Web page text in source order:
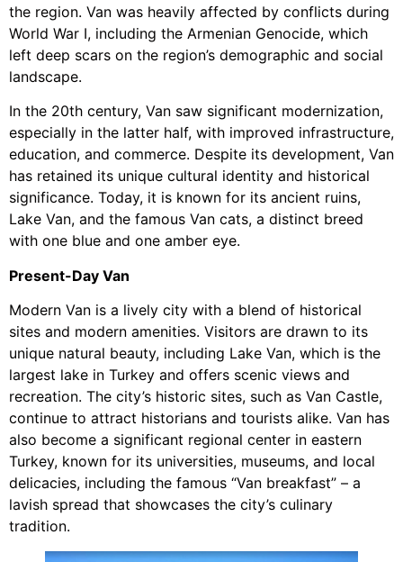
the region. Van was heavily affected by conflicts during
World War I, including the Armenian Genocide, which
left deep scars on the region’s demographic and social
landscape.
In the 20th century, Van saw significant modernization,
especially in the latter half, with improved infrastructure,
education, and commerce. Despite its development, Van
has retained its unique cultural identity and historical
significance. Today, it is known for its ancient ruins,
Lake Van, and the famous Van cats, a distinct breed
with one blue and one amber eye.
Present-Day Van
Modern Van is a lively city with a blend of historical
sites and modern amenities. Visitors are drawn to its
unique natural beauty, including Lake Van, which is the
largest lake in Turkey and offers scenic views and
recreation. The city’s historic sites, such as Van Castle,
continue to attract historians and tourists alike. Van has
also become a significant regional center in eastern
Turkey, known for its universities, museums, and local
delicacies, including the famous “Van breakfast” – a
lavish spread that showcases the city’s culinary
tradition.